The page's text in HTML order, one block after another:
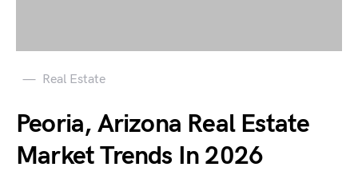
Real Estate
Peoria, Arizona Real Estate
Market Trends In 2026